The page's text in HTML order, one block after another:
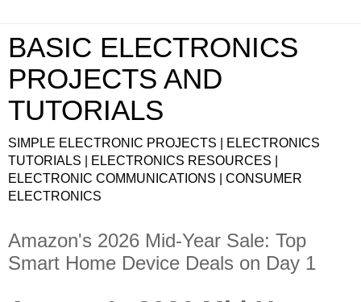
BASIC ELECTRONICS
PROJECTS AND
TUTORIALS
SIMPLE ELECTRONIC PROJECTS | ELECTRONICS
TUTORIALS | ELECTRONICS RESOURCES |
ELECTRONIC COMMUNICATIONS | CONSUMER
ELECTRONICS
Amazon's 2026 Mid-Year Sale: Top
Smart Home Device Deals on Day 1